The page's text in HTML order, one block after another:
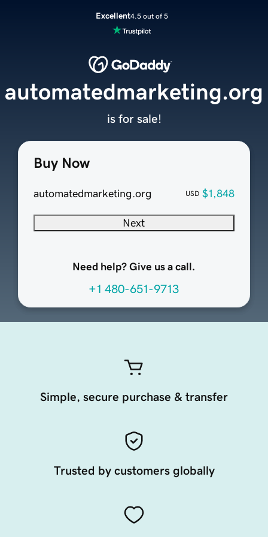
Excellent4.5 out of 5
Buy Now
automatedmarketing.org USD $1,848
Next
Need help? Give us a call.
+1 480-651-9713
automatedmarketing.org
is for sale!
Simple, secure purchase & transfer
Trusted by customers globally